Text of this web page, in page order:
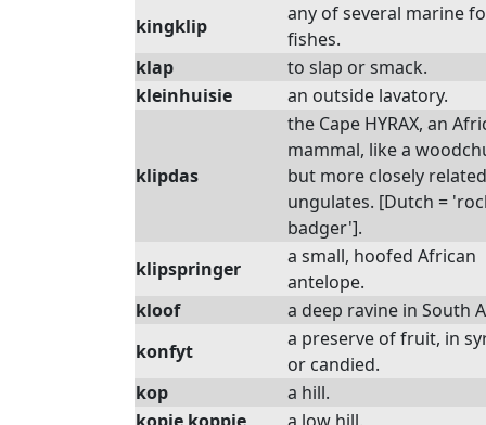
kingklip
any of several marine
fishes.
klap
to slap or smack.
kleinhuisie
an outside lavatory.
klipdas
the Cape HYRAX, an
mammal, like a
but more closely
ungulates. [Dutch =
badger'].
klipspringer
a small, hoofed African
antelope.
kloof
a deep ravine in South
konfyt
a preserve of fruit, in
or candied.
kop
a hill.